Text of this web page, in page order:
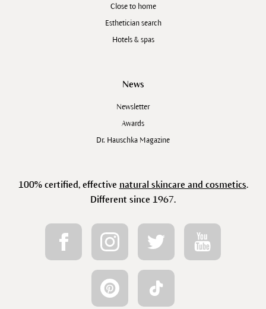
Close to home
Esthetician search
Hotels & spas
News
Newsletter
Awards
Dr. Hauschka Magazine
100% certified, effective natural skincare and cosmetics.
Different since 1967.